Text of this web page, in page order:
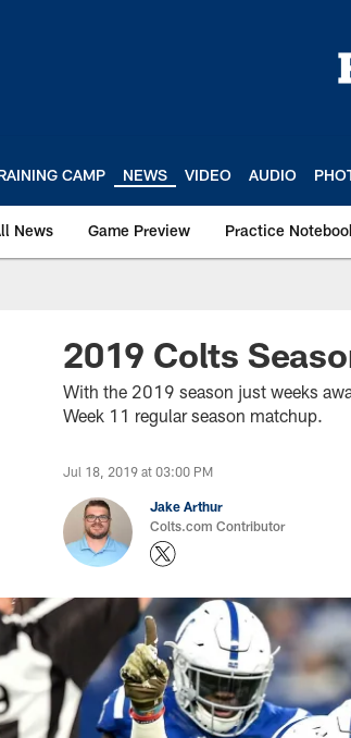
CAMP NEWS VIDEO AUDIO
News Game Preview Practice
2019 Colts
With the 2019 season just weeks
Week 11 regular season matchup.
Jul 18, 2019 at 03:00 PM
Jake Arthur
Colts.com Contributor